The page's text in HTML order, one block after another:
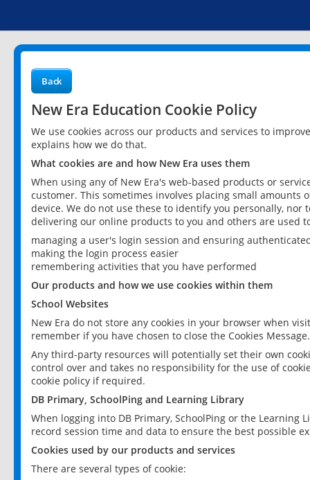
Back
New Era Education Cookie Policy
We use cookies across our products and services to
explains how we do that.
What cookies are and how New Era uses them
When using any of New Era's web-based products or
customer. This sometimes involves placing small
device. We do not use these to identify you personally,
delivering our online products to you and others are used
managing a user's login session and ensuring
making the login process easier
remembering activities that you have performed
Our products and how we use cookies within them
School Websites
New Era do not store any cookies in your browser when
remember if you have chosen to close the Cookies Message.
Any third-party resources will potentially set their own
control over and takes no responsibility for the use of
cookie policy if required.
DB Primary, SchoolPing and Learning Library
When logging into DB Primary, SchoolPing or the
record session time and data to ensure the best possible
Cookies used by our products and services
There are several types of cookie: